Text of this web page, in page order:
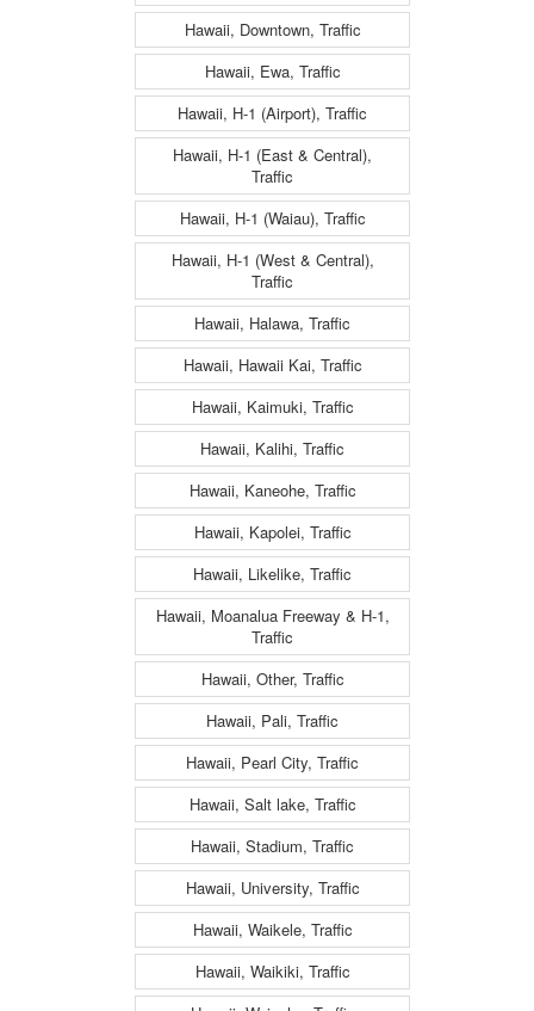
Hawaii, Downtown, Traffic
Hawaii, Ewa, Traffic
Hawaii, H-1 (Airport), Traffic
Hawaii, H-1 (East & Central),
Traffic
Hawaii, H-1 (Waiau), Traffic
Hawaii, H-1 (West & Central),
Traffic
Hawaii, Halawa, Traffic
Hawaii, Hawaii Kai, Traffic
Hawaii, Kaimuki, Traffic
Hawaii, Kalihi, Traffic
Hawaii, Kaneohe, Traffic
Hawaii, Kapolei, Traffic
Hawaii, Likelike, Traffic
Hawaii, Moanalua Freeway & H-1,
Traffic
Hawaii, Other, Traffic
Hawaii, Pali, Traffic
Hawaii, Pearl City, Traffic
Hawaii, Salt lake, Traffic
Hawaii, Stadium, Traffic
Hawaii, University, Traffic
Hawaii, Waikele, Traffic
Hawaii, Waikiki, Traffic